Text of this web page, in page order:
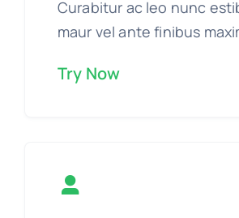
Curabitur ac leo nunc
maur vel ante finibus
Try Now